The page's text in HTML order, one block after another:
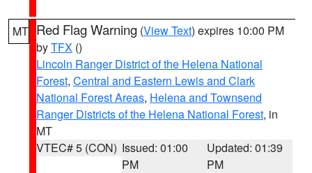
MT Red Flag Warning (View Text) expires 10:00 PM
byTFX ()
Lincoln Ranger District of the Helena National
Forest, Central and Eastern Lewis and Clark
National Forest Areas, Helena and Townsend
Ranger Districts of the Helena National Forest, in
MT
VTEC# 5 (CON) Issued: 01:00
PM
Updated: 01:39
PM